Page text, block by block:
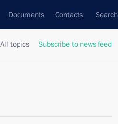
Documents Contacts Search
All topics Subscribe to news feed